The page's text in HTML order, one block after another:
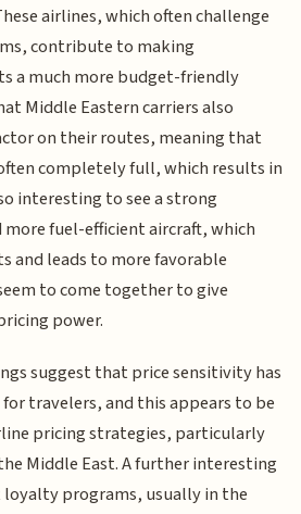
airlines, which often challenge
contribute to making
a much more budget-friendly
Middle Eastern carriers also
on their routes, meaning that
completely full, which results in
interesting to see a strong
fuel-efficient aircraft, which
and leads to more favorable
to come together to give
power.
suggest that price sensitivity has
travelers, and this appears to be
pricing strategies, particularly
Middle East. A further interesting
programs, usually in the